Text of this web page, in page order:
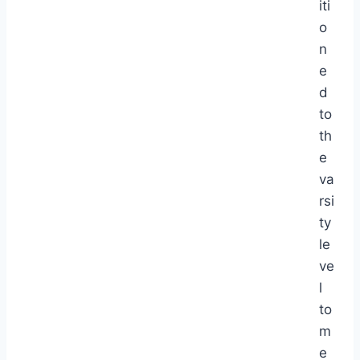
iti
o
n
e
d
to
th
e
va
rsi
ty
le
ve
l
to
m
e